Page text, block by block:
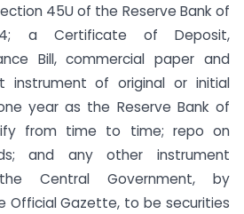
45U of the Reserve Bank of
a Certificate of Deposit,
Bill, commercial paper and
instrument of original or initial
year as the Reserve Bank of
from time to time; repo on
and any other instrument
Central Government, by
Official Gazette, to be securities